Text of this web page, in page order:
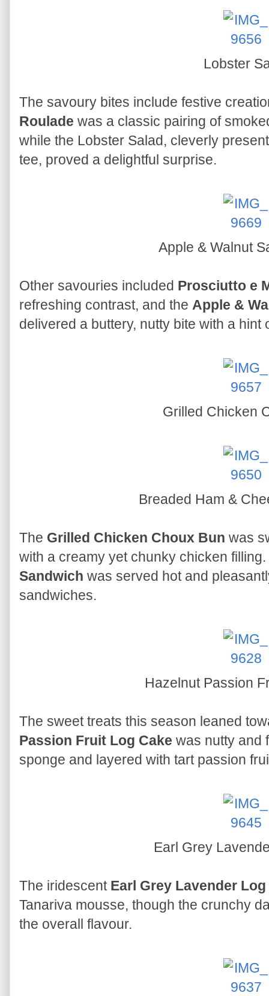
Lobster
The savoury bites include festive
Roulade was a classic pairing of
while the Lobster Salad, cleverly
tee, proved a delightful surprise.
Apple & Walnut
Other savouries included Prosciutto e
refreshing contrast, and the Apple &
delivered a buttery, nutty bite with a hint
Grilled Chicken
Breaded Ham &
The Grilled Chicken Choux Bun was
with a creamy yet chunky chicken filling.
Sandwich was served hot and
sandwiches.
Hazelnut Passion
The sweet treats this season leaned
Passion Fruit Log Cake was nutty and
sponge and layered with tart passion
Earl Grey
The iridescent Earl Grey Lavender Log
Tanariva mousse, though the crunchy
the overall flavour.